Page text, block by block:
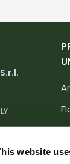
website
e